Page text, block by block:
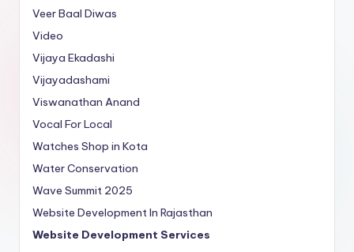
Veer Baal Diwas
Video
Vijaya Ekadashi
Vijayadashami
Viswanathan Anand
Vocal For Local
Watches Shop in Kota
Water Conservation
Wave Summit 2025
Website Development In Rajasthan
Website Development Services